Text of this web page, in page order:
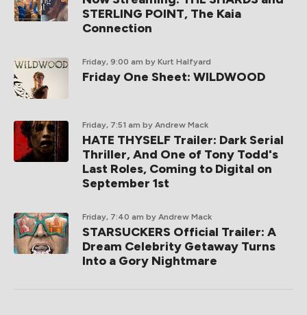
STERLING POINT, The Kaia
Connection
Friday, 9:00 am by Kurt Halfyard
Friday One Sheet: WILDWOOD
Friday, 7:51 am by Andrew Mack
HATE THYSELF Trailer: Dark Serial
Thriller, And One of Tony Todd's
Last Roles, Coming to Digital on
September 1st
Friday, 7:40 am by Andrew Mack
STARSUCKERS Official Trailer: A
Dream Celebrity Getaway Turns
Into a Gory Nightmare